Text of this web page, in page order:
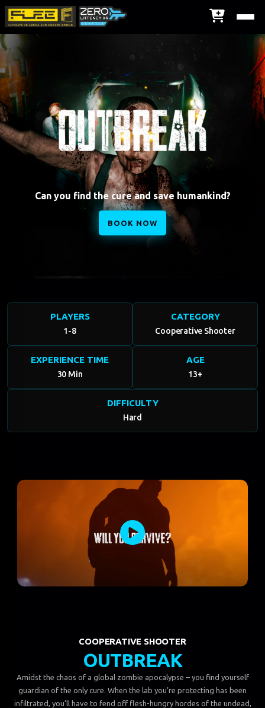
Can you find the cure and save humankind?
BOOK NOW
PLAYERS
1-8
CATEGORY
Cooperative Shooter
EXPERIENCE TIME
30 Min
AGE
13+
DIFFICULTY
Hard
COOPERATIVE SHOOTER
OUTBREAK
Amidst the chaos of a global zombie apocalypse – you find yourself
guardian of the only cure. When the lab you’re protecting has been
infiltrated, you’ll have to fend off flesh-hungry hordes of the undead,